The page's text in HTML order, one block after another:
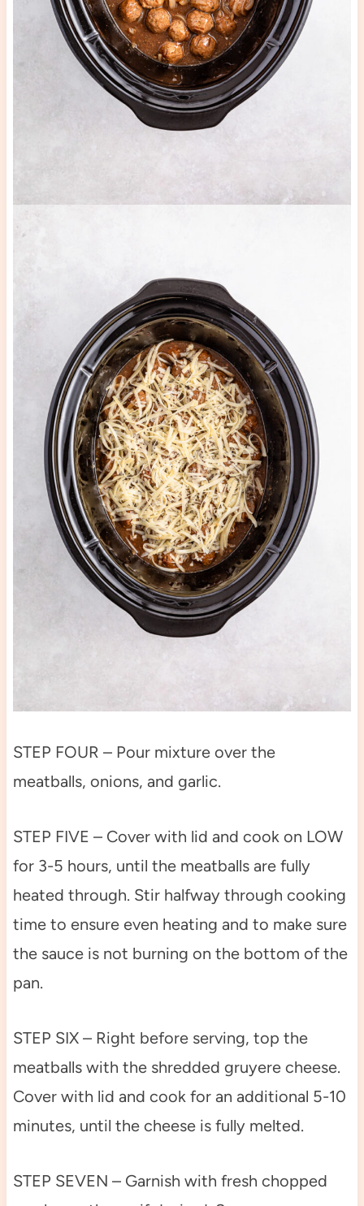
STEP FOUR – Pour mixture over the
meatballs, onions, and garlic.
STEP FIVE – Cover with lid and cook on LOW
for 3-5 hours, until the meatballs are fully
heated through. Stir halfway through cooking
time to ensure even heating and to make sure
the sauce is not burning on the bottom of the
pan.
STEP SIX – Right before serving, top the
meatballs with the shredded gruyere cheese.
Cover with lid and cook for an additional 5-10
minutes, until the cheese is fully melted.
STEP SEVEN – Garnish with fresh chopped